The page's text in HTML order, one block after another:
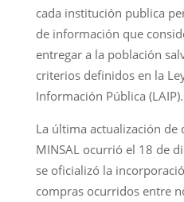
cada institución publica
de información que
entregar a la población
criterios definidos en la
Información Pública (LAIP).
La última actualización
MINSAL ocurrió el 18 de
se oficializó la
compras ocurridos entre